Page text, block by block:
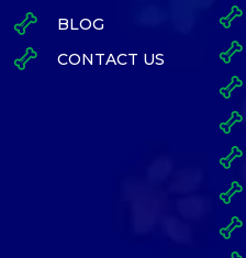
BLOG
CONTACT US